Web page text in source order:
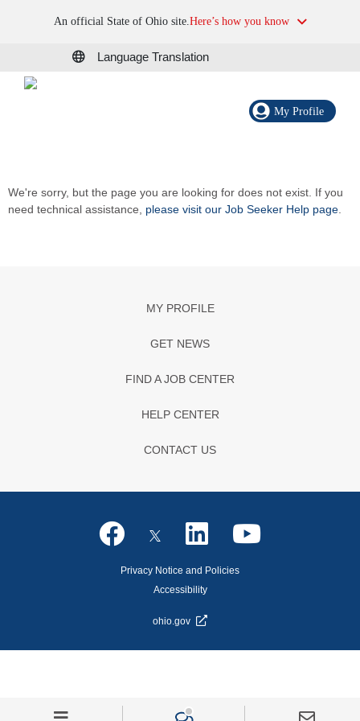
An official State of Ohio site.Here’s how you know
Language Translation
My Profile
We're sorry, but the page you are looking for does not exist. If you
need technical assistance, please visit our Job Seeker Help page
MY PROFILE
GET NEWS
FIND A JOB CENTER
HELP CENTER
CONTACT US
Privacy Notice and Policies
Accessibility
ohio.gov